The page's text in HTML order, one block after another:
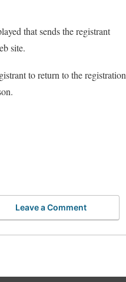
that sends the registrant
site.
to return to the registration
Leave a Comment